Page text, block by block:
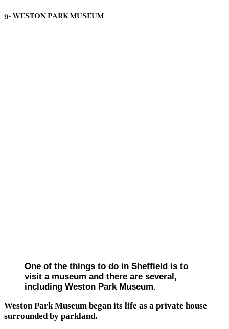
9- WESTON PARK MUSEUM
One of the things to do in Sheffield is to
visit a museum and there are several,
including Weston Park Museum.
Weston Park Museum began its life as a private house
surrounded by parkland.